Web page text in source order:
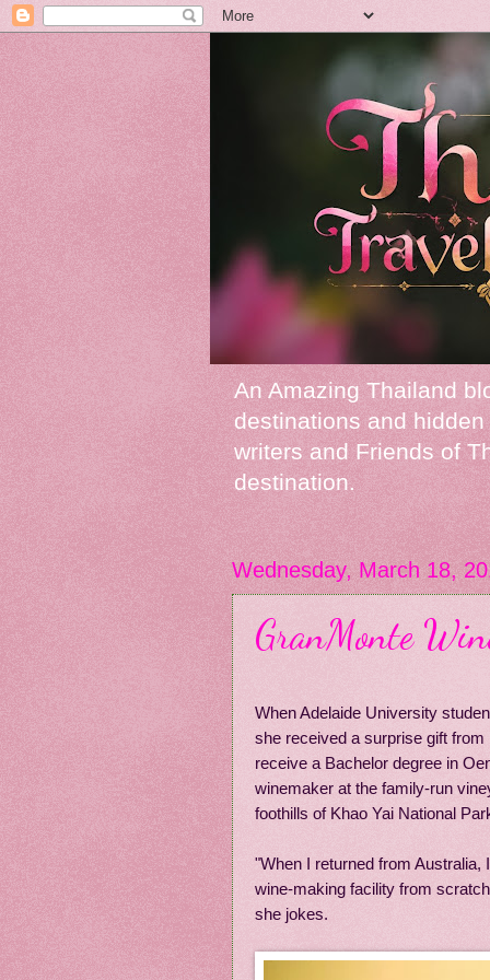
An Amazing Thailand
destinations and
writers and Friends of
destination.
Wednesday, March 18,
GranMonte
When Adelaide University
she received a surprise gift
receive a Bachelor degree in
winemaker at the family-run
foothills of Khao Yai National
"When I returned from Australia,
wine-making facility from
she jokes.